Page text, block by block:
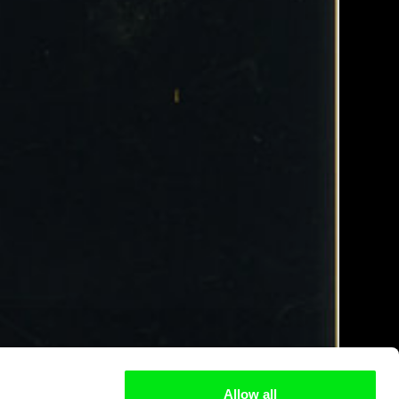
Allow all